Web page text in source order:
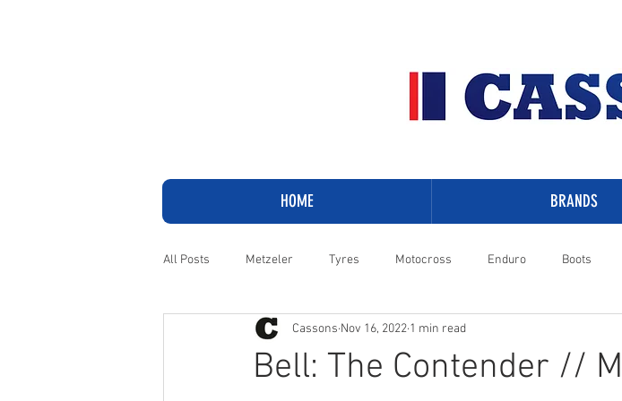
HOME BRANDS
All Posts Metzeler Tyres Motocross Enduro Boots
Cruiser Harley-Davidson
Bell: The Contender //
Cassons Nov 16, 2022 1 min read